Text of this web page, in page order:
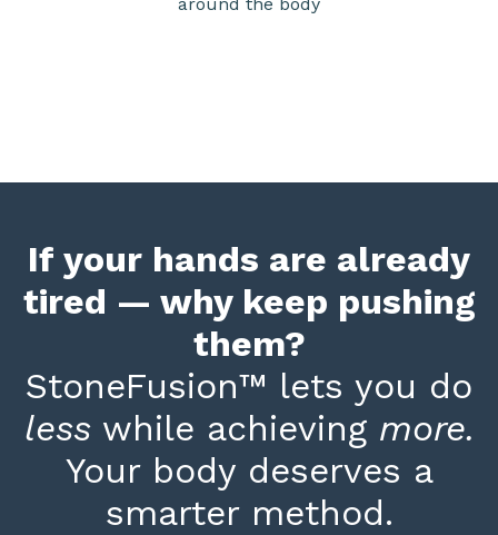
If your hands are already
tired — why keep pushing
them?
StoneFusion™ lets you do
lesswhile achieving more.
Your body deserves a
smarter method.